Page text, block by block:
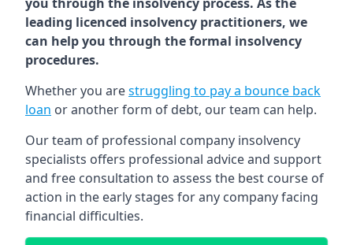
leading licenced insolvency practitioners, we
can help you through the formal insolvency
procedures.
Whether you arestruggling to pay a bounce back
loan or another form of debt, our team can help.
Our team of professional company insolvency
specialists offers professional advice and support
and free consultation to assess the best course of
action in the early stages for any company facing
financial difficulties.